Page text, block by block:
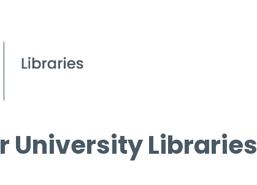
University Libraries